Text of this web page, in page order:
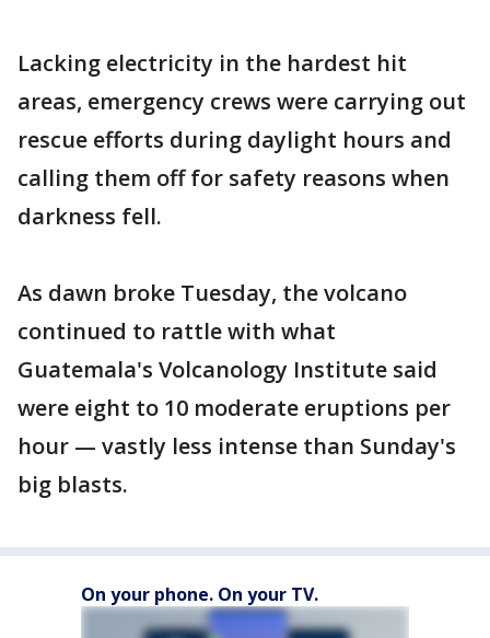
Lacking electricity in the hardest hit
areas, emergency crews were carrying out
rescue efforts during daylight hours and
calling them off for safety reasons when
darkness fell.
As dawn broke Tuesday, the volcano
continued to rattle with what
Guatemala's Volcanology Institute said
were eight to 10 moderate eruptions per
hour — vastly less intense than Sunday's
big blasts.
On your phone. On your TV.